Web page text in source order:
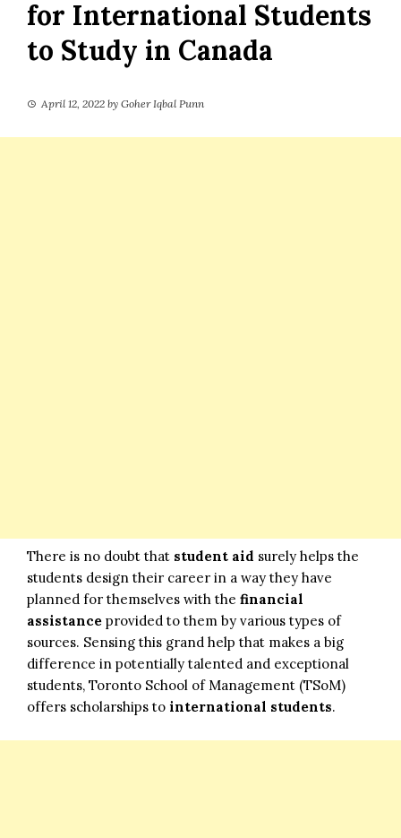
for International Students
to Study in Canada
April 12, 2022 by Goher Iqbal Punn
There is no doubt that student aid surely helps the
students design their career in a way they have
planned for themselves with the financial
assistance provided to them by various types of
sources. Sensing this grand help that makes a big
difference in potentially talented and exceptional
students, Toronto School of Management (TSoM)
offers scholarships to international students.